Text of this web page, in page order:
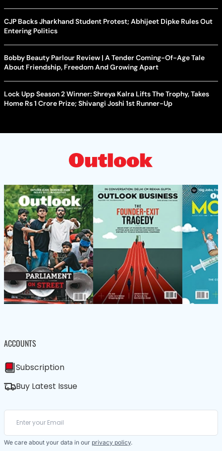
CJP Backs Jharkhand Student Protest; Abhijeet Dipke Rules Out
Entering Politics
Bobby Beauty Parlour Review | A Tender Coming-Of-Age Tale
About Friendship, Freedom And Growing Apart
Lock Upp Season 2 Winner: Shreya Kalra Lifts The Trophy, Takes
Home Rs 1 Crore Prize; Shivangi Joshi 1st Runner-Up
ACCOUNTS
Subscription
Buy Latest Issue
We care about your data in our privacy policy.